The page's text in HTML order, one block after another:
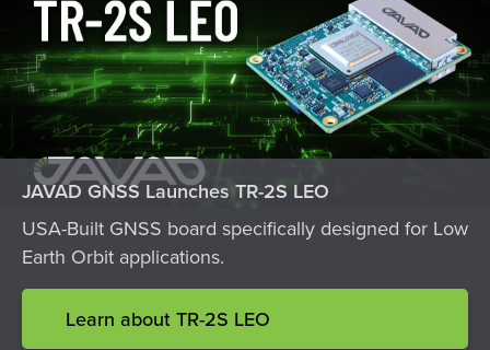
JAVAD GNSS Launches TR-2S LEO
USA-Built GNSS board specifically designed for Low
Earth Orbit applications.
Learn about TR-2S LEO